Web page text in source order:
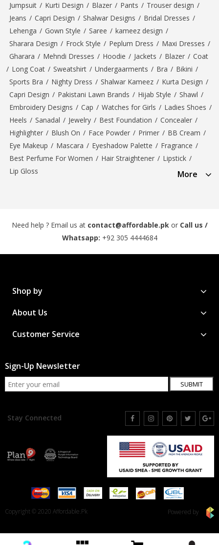
Jumpsuit / Kurti Design / Blazer / Pants / Trouser design /
Jeans / Capri Design / Shalwar Designs / Bridal Dresses /
Lehenga / Gown Style / Saree / kameez design /
Sharara Design / Frock Style / Peplum Dress / Maxi Dresses /
Gharara / Mehndi Dresses / Hoodie / Jackets / Blazer / Coat
/ Long Coat / Sweatshirt / Undergaarments / Bra / Bikini /
Sports Bra / Nighty Dress / Shalwar Kameez / Kurta Design /
Capri Design / Pakistani Lawn Brands / Hijab Style / Shawl /
Embroidery Designs / Cap / Watches for Girls / Ladies Shoes /
Heels / Sanadal / Jewelry / Best Foundation / Concealer /
Highlighter / Blush On / Face Powder / Primer / BB Cream /
Eye Makeup / Mascara / Eyeshadow Palette / Fragrance /
Best Perfume For Women / Hair Straightener / Lipstick /
Lip Gloss
More
Need help ? Email us at contact@affordable.pkor Call us /
Whatsapp: +92 305 4444684
Shop by
About Us
Customer Service
Sign-Up Newsletter
SUBMIT
Stay Connected
Copyright © 2020 Affordable.Pk Powered by